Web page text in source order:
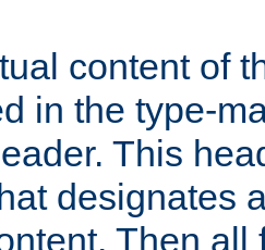
content of
in the type-
This
designates
Then